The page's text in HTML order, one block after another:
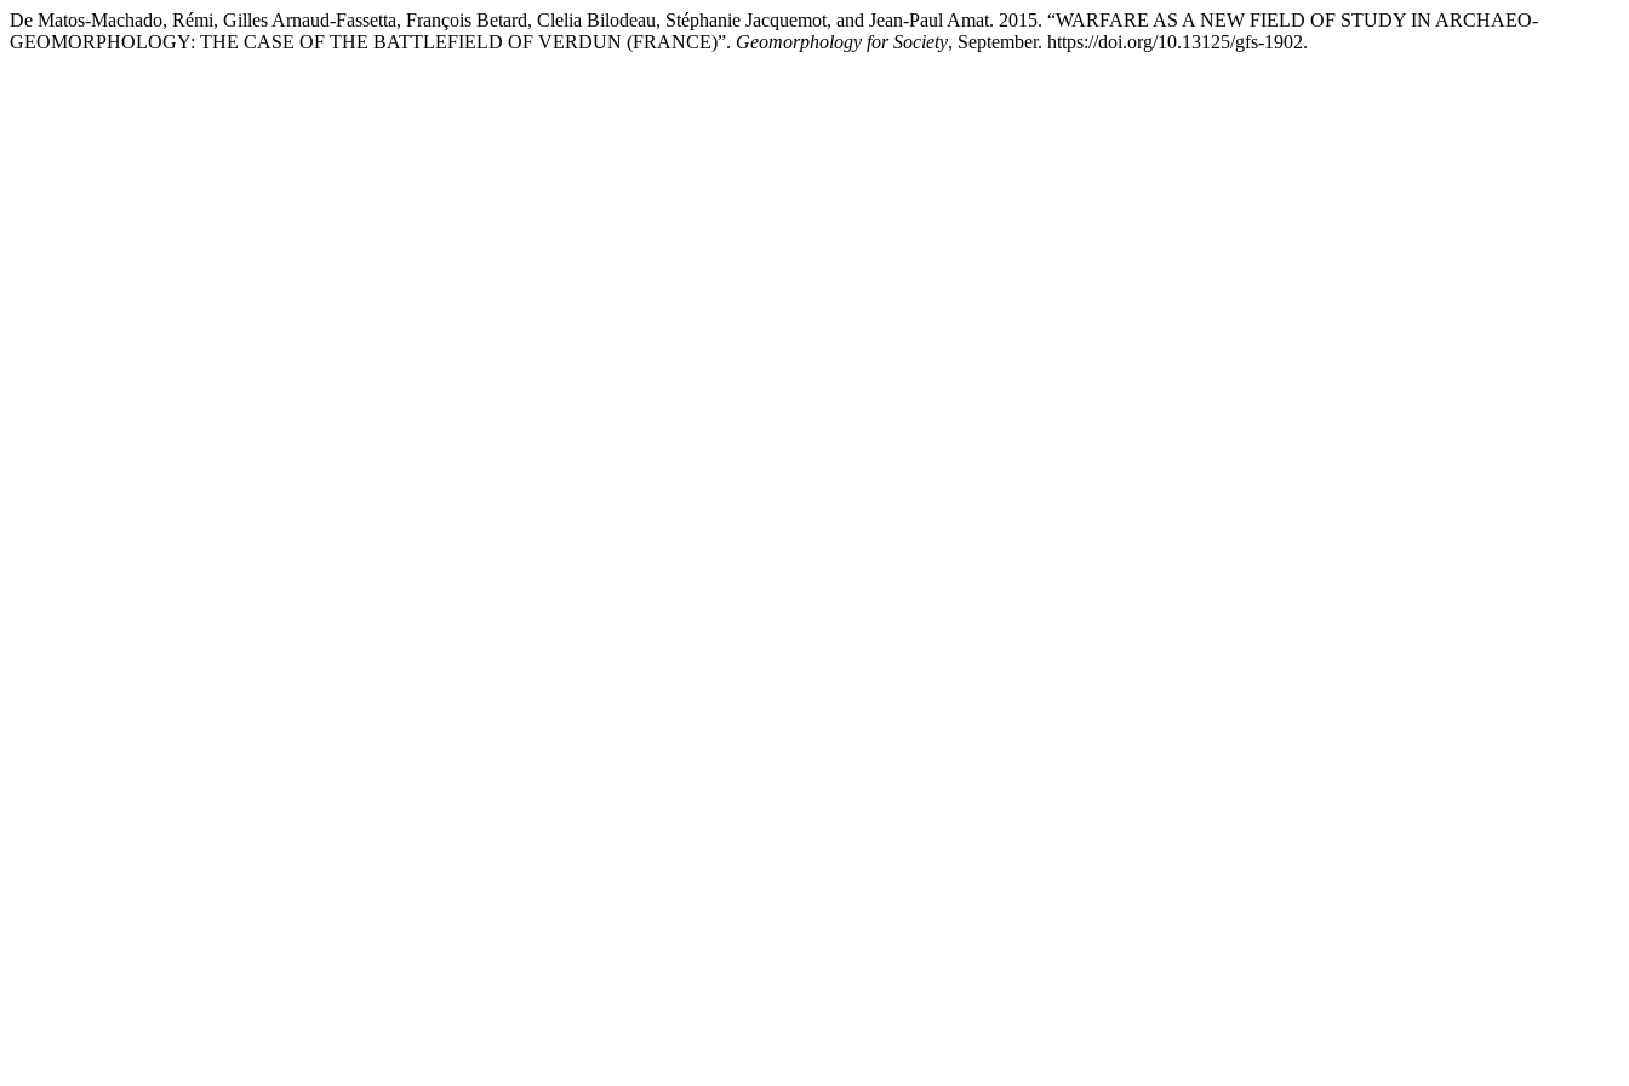
De Matos-Machado, Rémi, Gilles Arnaud-Fassetta, François Betard, Clelia Bilodeau, Stéphanie Jacquemot, and Jean-Paul Amat. 2015. “WARFARE AS A NEW FIELD OF STUDY IN ARCHAEO-
GEOMORPHOLOGY: THE CASE OF THE BATTLEFIELD OF VERDUN (FRANCE)”. Geomorphology for Society, September. https://doi.org/10.13125/gfs-1902.